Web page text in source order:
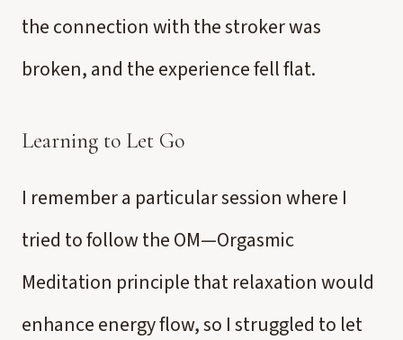
the connection with the stroker was
broken, and the experience fell flat.
Learning to Let Go
I remember a particular session where I
tried to follow the OM—Orgasmic
Meditation principle that relaxation would
enhance energy flow, so I struggled to let